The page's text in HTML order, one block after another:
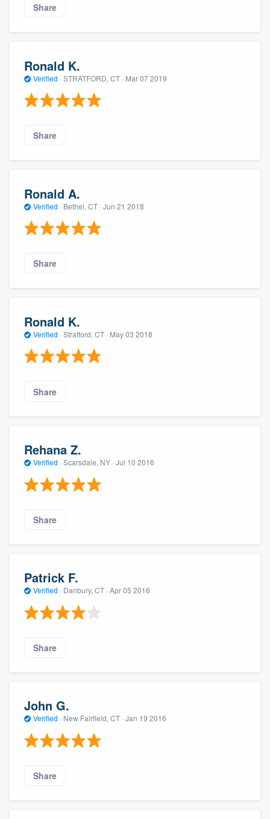
Share
Ronald K.
Verified · STRATFORD, CT · Mar 07 2019
Share
Ronald A.
Verified · Bethel, CT · Jun 21 2018
Share
Ronald K.
Verified · Stratford, CT · May 03 2018
Share
Rehana Z.
Verified · Scarsdale, NY · Jul 10 2016
Share
Patrick F.
Verified · Danbury, CT · Apr 05 2016
Share
John G.
Verified · New Fairfield, CT · Jan 19 2016
Share